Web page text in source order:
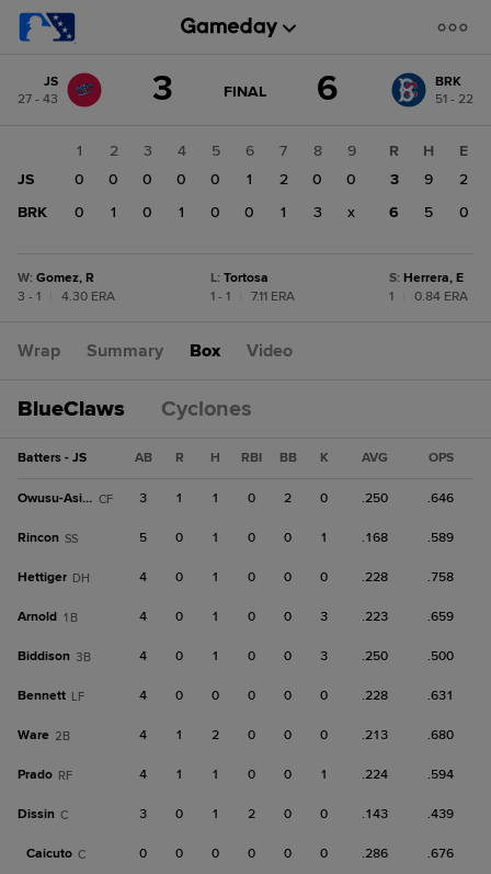
change: BRK
JS
27 - 43
3 GAME
FINAL 6
BRK
51 - 22
1 2 3 4 5 6 7 8
9
JS
0 0 0 0 0 1 2 0
0
BRK
0 1 0 1 0 0 1 3 x
R H
E
3
9
2
6
5 0
W: Gomez, R
3 - 1
4.30 ERA
L: Tortosa
1 - 1
7.11 ERA
S: Herrera, E
1
0.84 ERA
Wrap Summary Box Video
BlueClaws Cyclones
Batters - JS AB R H RBI BB K AVG OPS
Owusu-Asiedu CF 3 1 1 0 2 0 .250 .646
Rincon SS 5 0 1 0 0 1 .168 .589
Hettiger DH 4 0 1 0 0 0 .228 .758
Arnold 1B 4 0 1 0 0 3 .223 .659
Biddison 3B 4 0 1 0 0 3 .250 .500
Bennett LF 4 0 0 0 0 0 .228 .631
Ware 2B 4 1 2 0 0 0 .213 .680
Prado RF 4 1 1 0 0 1 .224 .594
Dissin C 3 0 1 2 0 0 .143 .439
Caicuto C 0 0 0 0 0 0 .286 .676